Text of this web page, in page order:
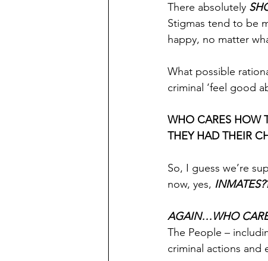
There absolutely
Stigmas tend to be
happy, no matter
What possible
criminal ‘feel good
WHO CARES HOW
THEY HAD THEIR
So, I guess we’re
now, yes,
AGAIN…WHO
The People –
criminal actions and